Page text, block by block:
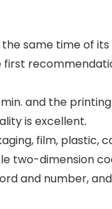
same time of
and the
is excellent.
film, plastic,
dimension
and number, and